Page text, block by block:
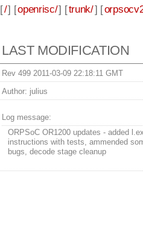
[/] [openrisc/] [trunk/] [
LAST MODIFICATION
Rev 499 2011-03-09 22:18:11 GMT
Author: julius
Log message:
ORPSoC OR1200 updates - added
instructions with tests, ammended
bugs, decode stage cleanup